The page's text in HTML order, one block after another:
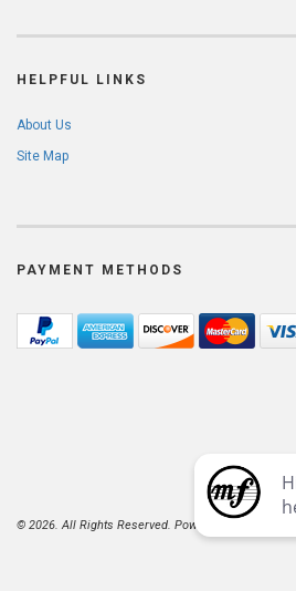
HELPFUL LINKS
About Us
Site Map
PAYMENT METHODS
© 2026. All Rights Reserved. Powered by